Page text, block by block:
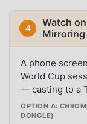
4
Watch
Mirroring
A phone
World Cup
— casting to a
OPTION A:
DONGLE)